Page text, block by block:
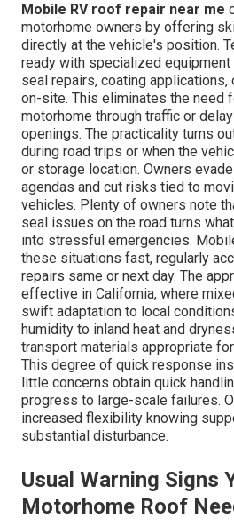
Mobile RV roof repair near me
motorhome owners by offering
directly at the vehicle's position.
ready with specialized
seal repairs, coating
on-site. This eliminates the need
motorhome through traffic or
openings. The practicality turns
during road trips or when the
or storage location. Owners
agendas and cut risks tied to
vehicles. Plenty of owners note
seal issues on the road turns
into stressful emergencies.
these situations fast, regularly
repairs same or next day. The
effective in California, where
swift adaptation to local
humidity to inland heat and
transport materials appropriate
This degree of quick response
little concerns obtain quick
progress to large-scale failures.
increased flexibility knowing
substantial disturbance.
Usual Warning Signs
Motorhome Roof